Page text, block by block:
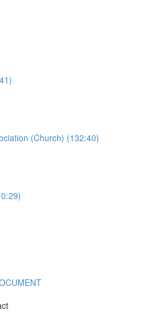
(Church) (132:40)